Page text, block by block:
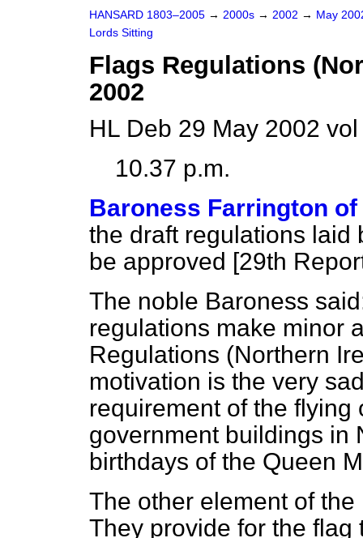
HANSARD 1803–2005 → 2000s → 2002 → May
Lords Sitting
Flags Regulations
2002
HL Deb 29 May 2002
10.37 p.m.
Baroness Farrington
the draft regulations laid
be approved [29th
The noble Baroness
regulations make minor
Regulations (Northern
motivation is the very
requirement of the
government buildings in
birthdays of the Queen
The other element of
They provide for the